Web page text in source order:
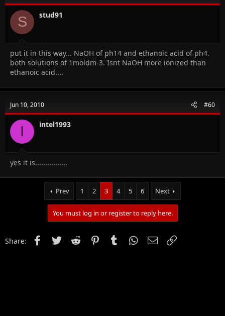
S stud91
put it in this way... NaOH of ph14 and ethanoic acid of ph4.
both solutions of 1moldm-3. Isnt NaOH more ionized than
ethanoic acid....
Jun 10, 2010 #60
I intel1993
yes it is................
Prev 1 2 3 4 5 6 Next
You must log in or register to reply here.
Share: FacebookTwitter Reddit PinterestTumblr WhatsApp
Email